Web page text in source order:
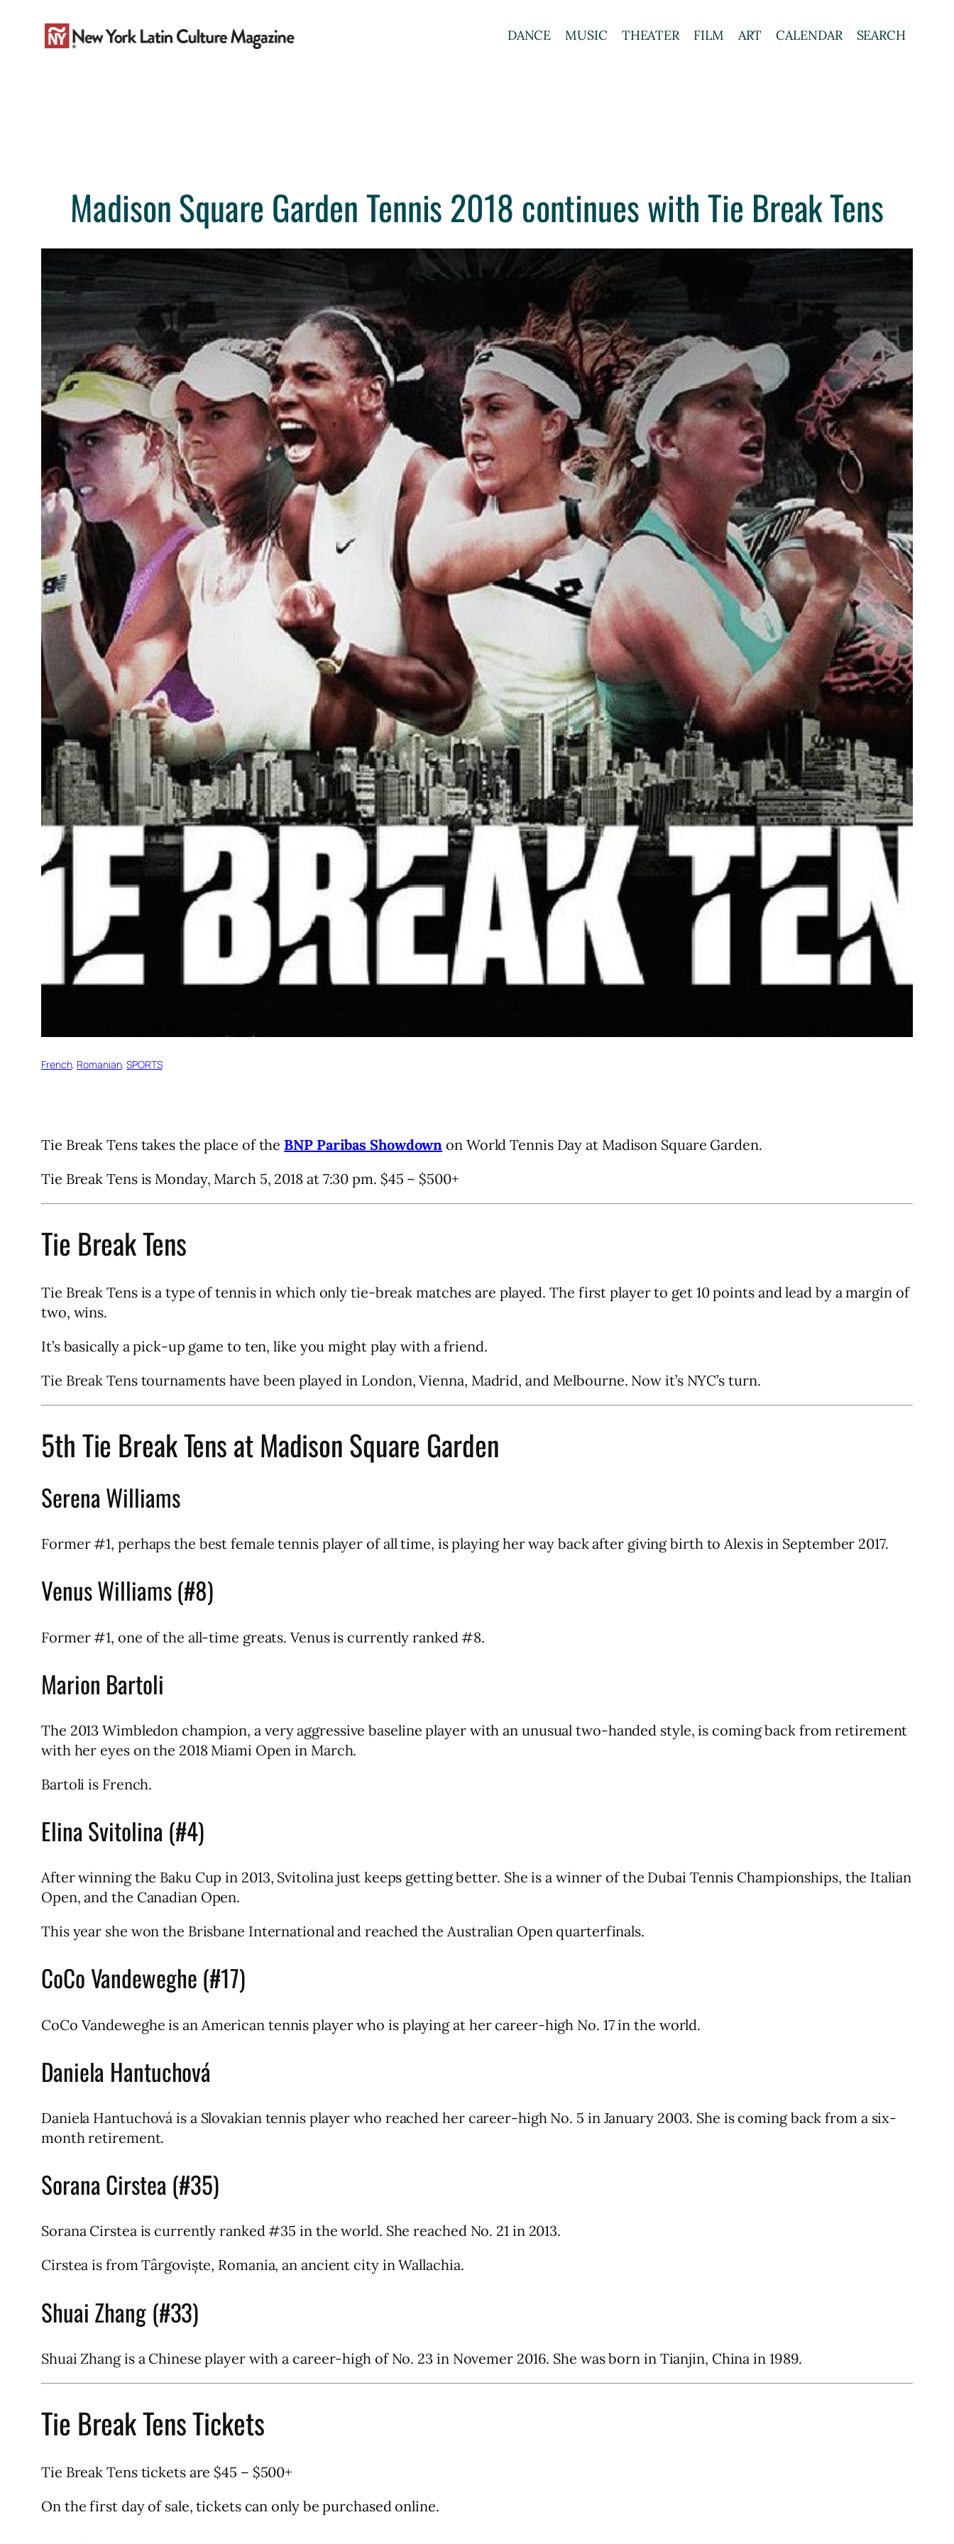
DANCE MUSIC THEATER FILM ART CALENDAR SEARCH
Madison Square Garden Tennis 2018 continues with Tie Break Tens
French, Romanian, SPORTS
Tie Break Tens takes the place of the BNP Paribas Showdown on World Tennis Day at Madison Square Garden.
Tie Break Tens is Monday, March 5, 2018 at 7:30 pm. $45 – $500+
Tie Break Tens
Tie Break Tens is a type of tennis in which only tie-break matches are played. The first player to get 10 points and lead by a margin of
two, wins.
It’s basically a pick-up game to ten, like you might play with a friend.
Tie Break Tens tournaments have been played in London, Vienna, Madrid, and Melbourne. Now it’s NYC’s turn.
5th Tie Break Tens at Madison Square Garden
Serena Williams
Former #1, perhaps the best female tennis player of all time, is playing her way back after giving birth to Alexis in September 2017.
Venus Williams (#8)
Former #1, one of the all-time greats. Venus is currently ranked #8.
Marion Bartoli
The 2013 Wimbledon champion, a very aggressive baseline player with an unusual two-handed style, is coming back from retirement
with her eyes on the 2018 Miami Open in March.
Bartoli is French.
Elina Svitolina (#4)
After winning the Baku Cup in 2013, Svitolina just keeps getting better. She is a winner of the Dubai Tennis Championships, the Italian
Open, and the Canadian Open.
This year she won the Brisbane International and reached the Australian Open quarterfinals.
CoCo Vandeweghe (#17)
CoCo Vandeweghe is an American tennis player who is playing at her career-high No. 17 in the world.
Daniela Hantuchová
Daniela Hantuchová is a Slovakian tennis player who reached her career-high No. 5 in January 2003. She is coming back from a six-
month retirement.
Sorana Cirstea (#35)
Sorana Cirstea is currently ranked #35 in the world. She reached No. 21 in 2013.
Cirstea is from Târgoviște, Romania, an ancient city in Wallachia.
Shuai Zhang (#33)
Shuai Zhang is a Chinese player with a career-high of No. 23 in Novemer 2016. She was born in Tianjin, China in 1989.
Tie Break Tens Tickets
Tie Break Tens tickets are $45 – $500+
On the first day of sale, tickets can only be purchased online.